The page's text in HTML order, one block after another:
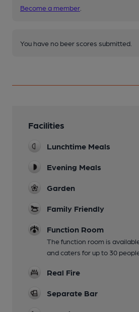
Become a member
You have no beer scores submitted.
Facilities
Lunchtime Meals
Evening Meals
Garden
Family Friendly
Function Room
The function room is
and caters for up to 30
Real Fire
Separate Bar